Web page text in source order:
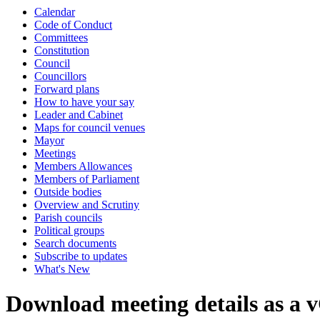
Calendar
Code of Conduct
Committees
Constitution
Council
Councillors
Forward plans
How to have your say
Leader and Cabinet
Maps for council venues
Mayor
Meetings
Members Allowances
Members of Parliament
Outside bodies
Overview and Scrutiny
Parish councils
Political groups
Search documents
Subscribe to updates
What's New
Download meeting details as a